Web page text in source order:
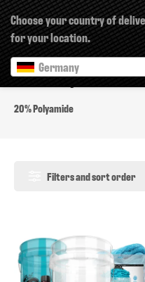
Choose your country of
for your location.
Germany
20% Polyamide
20% Polyamide
Filters and sort order